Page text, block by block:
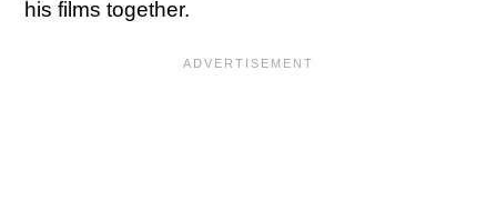
his films together.